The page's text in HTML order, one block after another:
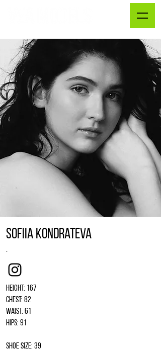
Sofiia Kondrateva
.
Instagram
Height: 167
Chest: 82
Waist: 61
Hips: 91
Shoe size: 39